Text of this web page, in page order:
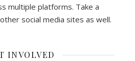
multiple platforms. Take a
social media sites as well.
INVOLVED